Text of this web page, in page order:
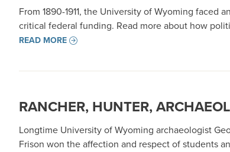
From 1890-1911, the University of Wyoming
critical federal funding. Read more about how
READ MORE
RANCHER, HUNTER,
Longtime University of Wyoming archaeologist
Frison won the affection and respect of students